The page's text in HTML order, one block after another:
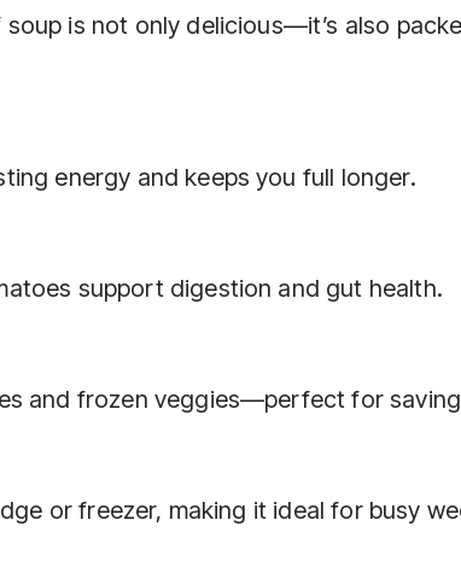
is not only delicious—it’s also
energy and keeps you full longer.
support digestion and gut health.
and frozen veggies—perfect for
or freezer, making it ideal for busy